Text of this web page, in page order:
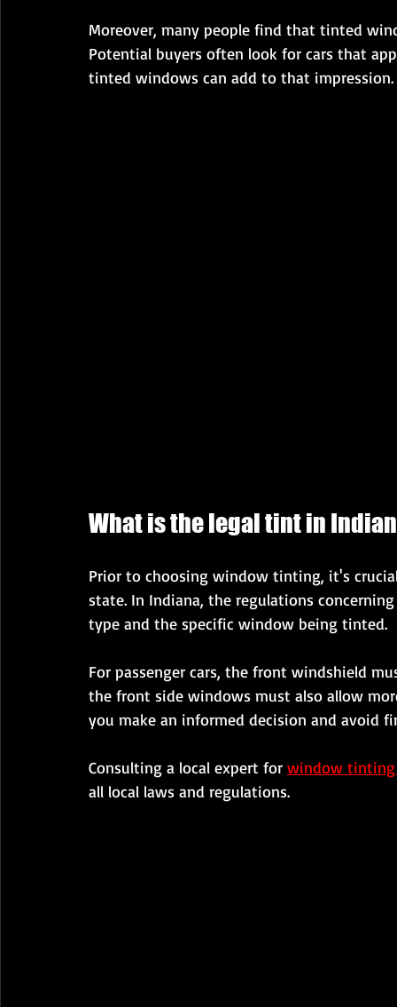
Moreover, many people find that tinted
Potential buyers often look for cars that
tinted windows can add to that impression.
What is the legal tint in
Prior to choosing window tinting, it's
state. In Indiana, the regulations
type and the specific window being tinted.
For passenger cars, the front windshield
the front side windows must also allow
you make an informed decision and avoid
Consulting a local expert for window tinting
all local laws and regulations.